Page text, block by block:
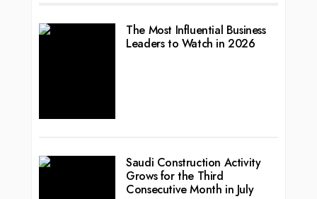
The Most Influential Business
Leaders to Watch in 2026
Saudi Construction Activity
Grows for the Third
Consecutive Month in July